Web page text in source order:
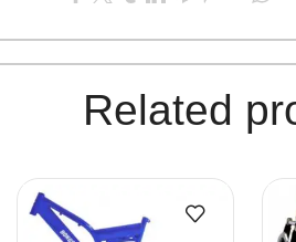
Related